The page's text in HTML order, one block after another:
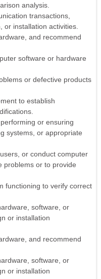
analysis.
transactions,
or installation activities.
and recommend
software or hardware
or defective products
to establish
or ensuring
systems, or appropriate
or conduct computer
problems or to provide
functioning to verify correct
software, or
or installation
and recommend
software, or
or installation